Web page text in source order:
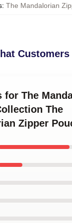
: The Mandalorian
Customers
for The
The
Zipper